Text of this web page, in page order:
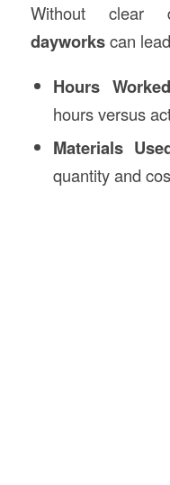
Without clear
dayworkscan
Hours Worked
hours versus
Materials
quantity and